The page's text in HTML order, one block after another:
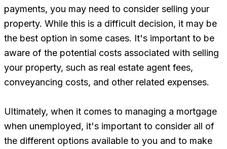
payments, you may need to consider selling your
property. While this is a difficult decision, it may be
the best option in some cases. It's important to be
aware of the potential costs associated with selling
your property, such as real estate agent fees,
conveyancing costs, and other related expenses.
Ultimately, when it comes to managing a mortgage
when unemployed, it's important to consider all of
the different options available to you and to make